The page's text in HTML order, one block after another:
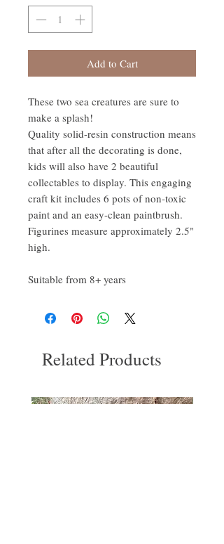
Add to Cart
These two sea creatures are sure to
make a splash!
Quality solid-resin construction means
that after all the decorating is done,
kids will also have 2 beautiful
collectables to display. This engaging
craft kit includes 6 pots of non-toxic
paint and an easy-clean paintbrush.
Figurines measure approximately 2.5"
high.
Suitable from 8+ years
Related Products